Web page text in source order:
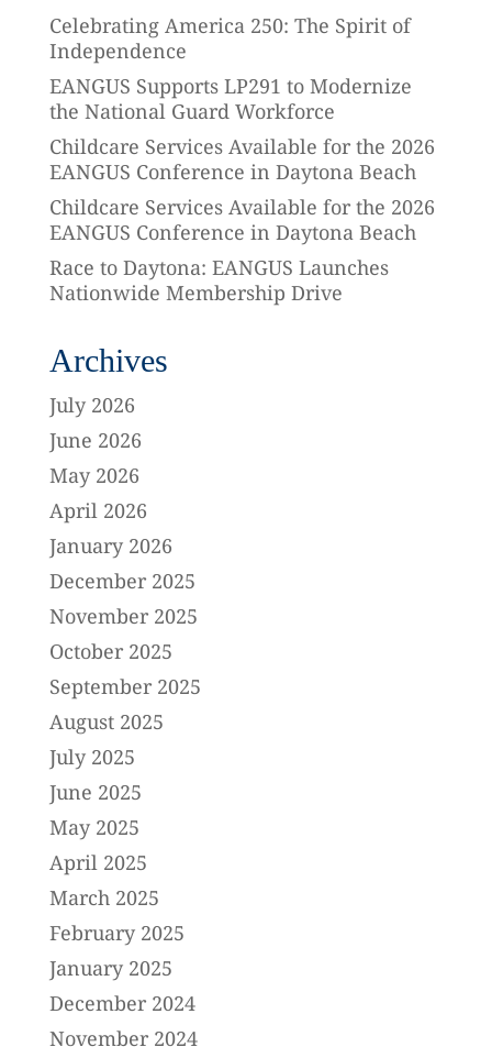
Celebrating America 250: The Spirit of
Independence
EANGUS Supports LP291 to Modernize
the National Guard Workforce
Childcare Services Available for the 2026
EANGUS Conference in Daytona Beach
Childcare Services Available for the 2026
EANGUS Conference in Daytona Beach
Race to Daytona: EANGUS Launches
Nationwide Membership Drive
Archives
July 2026
June 2026
May 2026
April 2026
January 2026
December 2025
November 2025
October 2025
September 2025
August 2025
July 2025
June 2025
May 2025
April 2025
March 2025
February 2025
January 2025
December 2024
November 2024